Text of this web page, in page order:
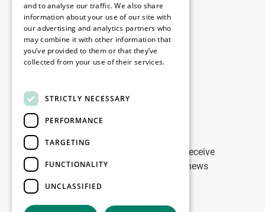
Disclaimer
Privacy Policy
Cookie Policy
Contact
Stay up to date
Stay ahead of the game: Sign up to receive
tailored updates on WDP Marketing news
and to analyse our traffic. We also share
information about your use of our site with
our advertising and analytics partners who
may combine it with other information that
you’ve provided to them or that they’ve
collected from your use of their services.
STRICTLY NECESSARY
PERFORMANCE
TARGETING
FUNCTIONALITY
UNCLASSIFIED